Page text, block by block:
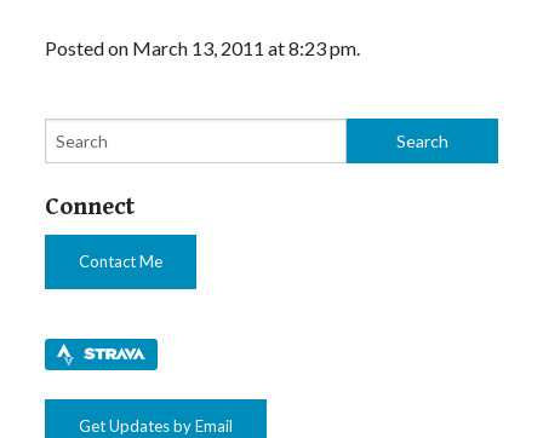
Posted on March 13, 2011 at 8:23 pm.
Connect
Contact Me
Get Updates by Email